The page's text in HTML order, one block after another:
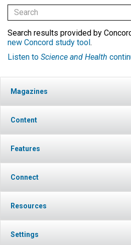
Search results provided by
new Concord study tool.
Listen to Science and Health
Magazines
Content
Features
Connect
Resources
Settings